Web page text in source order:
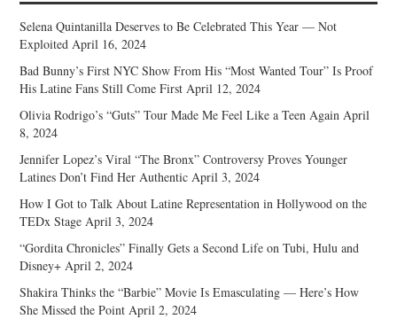
Selena Quintanilla Deserves to Be Celebrated This Year — Not
Exploited April 16, 2024
Bad Bunny’s First NYC Show From His “Most Wanted Tour” Is Proof
His Latine Fans Still Come First April 12, 2024
Olivia Rodrigo’s “Guts” Tour Made Me Feel Like a Teen Again April
8, 2024
Jennifer Lopez’s Viral “The Bronx” Controversy Proves Younger
Latines Don’t Find Her Authentic April 3, 2024
How I Got to Talk About Latine Representation in Hollywood on the
TEDx Stage April 3, 2024
“Gordita Chronicles” Finally Gets a Second Life on Tubi, Hulu and
Disney+ April 2, 2024
Shakira Thinks the “Barbie” Movie Is Emasculating — Here’s How
She Missed the Point April 2, 2024